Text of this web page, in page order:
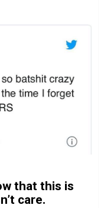
that this is
care.